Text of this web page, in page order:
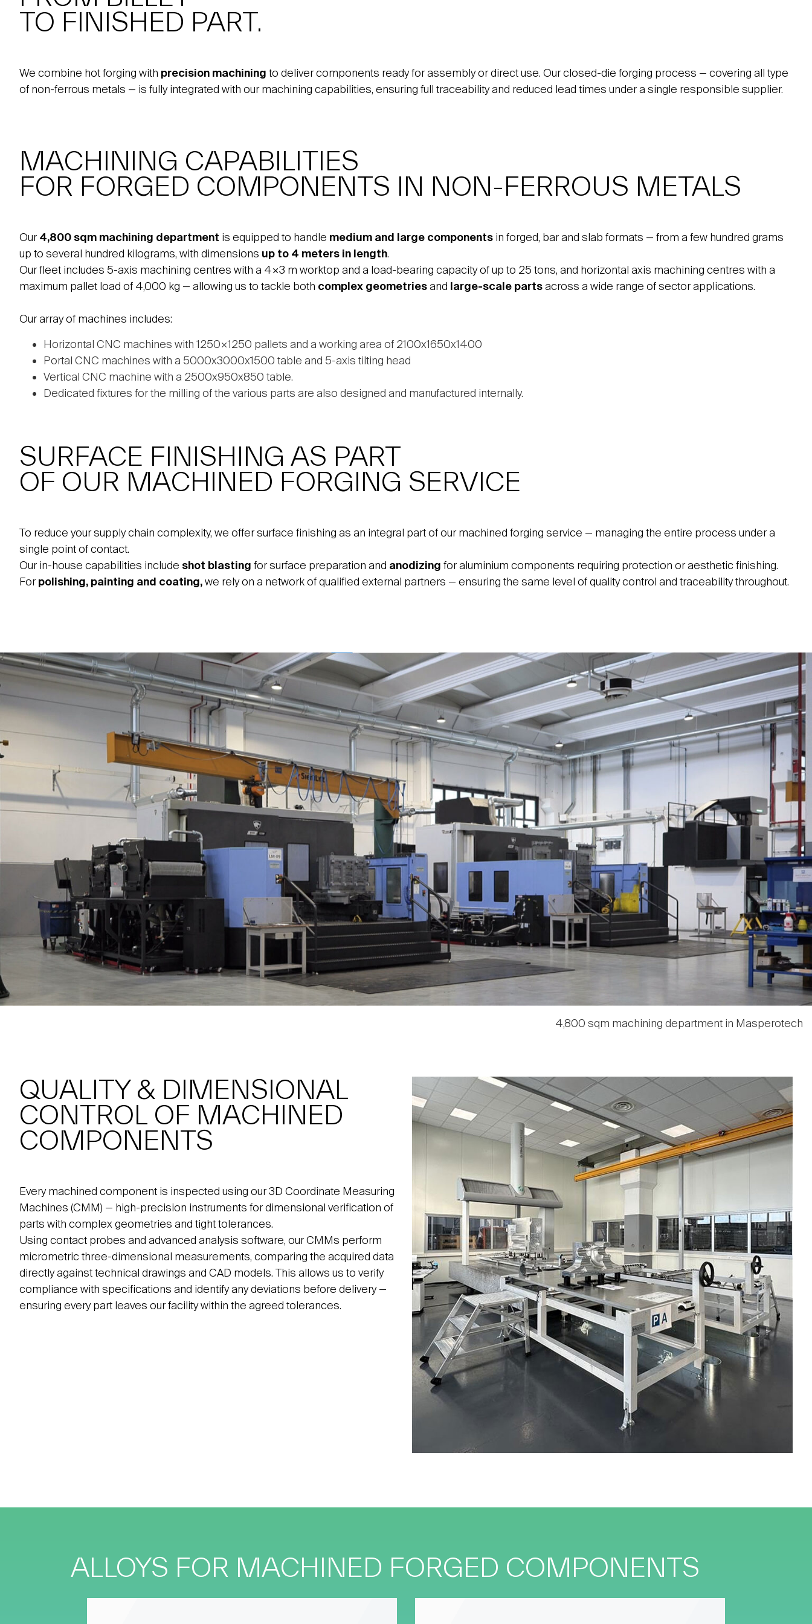
TO FINISHED PART.
We combine hot forging with precision machining to deliver components ready for assembly or direct use. Our closed-die forging process — covering all type
of non-ferrous metals — is fully integrated with our machining capabilities, ensuring full traceability and reduced lead times under a single responsible supplier.
MACHINING CAPABILITIES
FOR FORGED COMPONENTS IN NON-FERROUS METALS
Our4,800 sqm machining department is equipped to handle medium and large components in forged, bar and slab formats — from a few hundred grams
up to several hundred kilograms, with dimensions up to 4 meters in length.
Our fleet includes 5-axis machining centres with a 4×3 m worktop and a load-bearing capacity of up to 25 tons, and horizontal axis machining centres with a
maximum pallet load of 4,000 kg — allowing us to tackle both complex geometriesand large-scale partsacross a wide range of sector applications.
Our array of machines includes:
Horizontal CNC machines with 1250×1250 pallets and a working area of 2100x1650x1400
Portal CNC machines with a 5000x3000x1500 table and 5-axis tilting head
Vertical CNC machine with a 2500x950x850 table.
Dedicated fixtures for the milling of the various parts are also designed and manufactured internally.
SURFACE FINISHING AS PART
OF OUR MACHINED FORGING SERVICE
To reduce your supply chain complexity, we offer surface finishing as an integral part of our machined forging service — managing the entire process under a
single point of contact.
Our in-house capabilities include shot blasting for surface preparation and anodizing for aluminium components requiring protection or aesthetic finishing.
Forpolishing, painting and coating,we rely on a network of qualified external partners — ensuring the same level of quality control and traceability throughout.
4,800 sqm machining department in Masperotech
QUALITY & DIMENSIONAL
CONTROL OF MACHINED
COMPONENTS
Every machined component is inspected using our 3D Coordinate Measuring
Machines (CMM) — high-precision instruments for dimensional verification of
parts with complex geometries and tight tolerances.
Using contact probes and advanced analysis software, our CMMs perform
micrometric three-dimensional measurements, comparing the acquired data
directly against technical drawings and CAD models. This allows us to verify
compliance with specifications and identify any deviations before delivery —
ensuring every part leaves our facility within the agreed tolerances.
ALLOYS FOR MACHINED FORGED COMPONENTS